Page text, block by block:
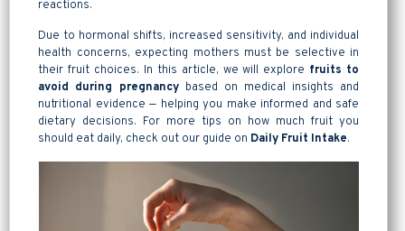
reactions.
Due to hormonal shifts, increased sensitivity, and individual
health concerns, expecting mothers must be selective in
their fruit choices. In this article, we will explore fruits to
avoid during pregnancybased on medical insights and
nutritional evidence — helping you make informed and safe
dietary decisions. For more tips on how much fruit you
should eat daily, check out our guide on Daily Fruit Intake.